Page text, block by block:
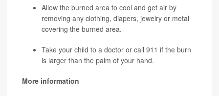
Allow the burned area to cool and get air by
removing any clothing, diapers, jewelry or metal
covering the burned area.
Take your child to a doctor or call 911 if the burn
is larger than the palm of your hand.
More information